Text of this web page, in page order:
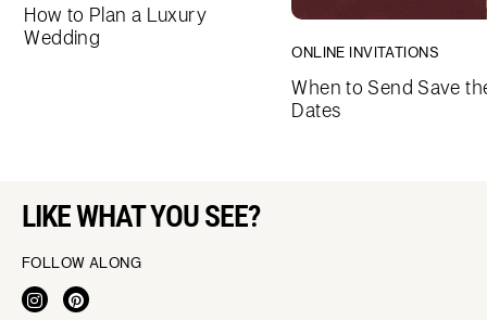
How to Plan a Luxury
Wedding
ONLINE INVITATIONS
When to Send Save
Dates
LIKE WHAT YOU SEE?
FOLLOW ALONG